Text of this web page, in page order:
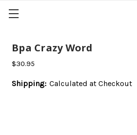
Bpa Crazy Word
$30.95
Shipping: Calculated at Checkout